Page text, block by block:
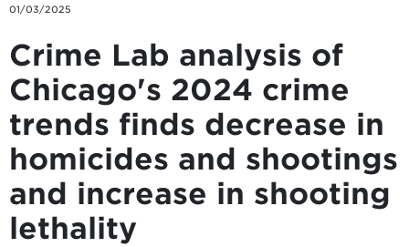
01/03/2025
Crime Lab analysis of
Chicago's 2024 crime
trends finds decrease in
homicides and shootings
and increase in shooting
lethality